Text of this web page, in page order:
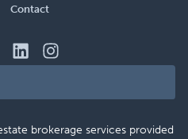
Contact
brokerage services provided